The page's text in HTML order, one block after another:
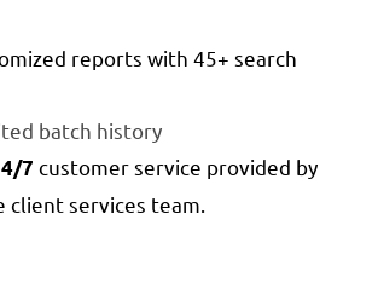
reports with 45+ search
batch history
7 customer service provided by
client services team.